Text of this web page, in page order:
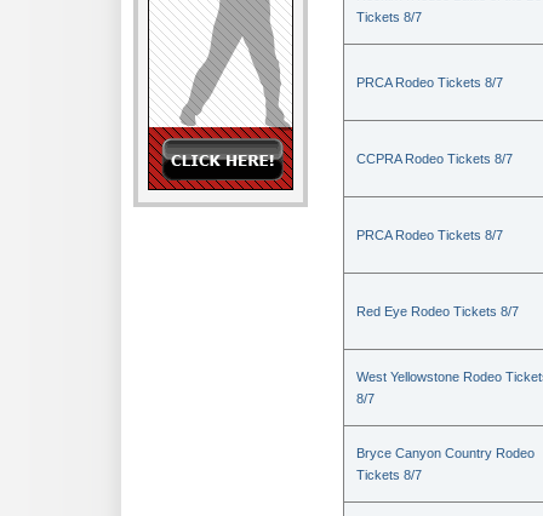
Tickets 8/7
PRCA Rodeo Tickets 8/7
CCPRA Rodeo Tickets 8/7
PRCA Rodeo Tickets 8/7
Red Eye Rodeo Tickets 8/7
West Yellowstone Rodeo
8/7
Bryce Canyon Country Rodeo
Tickets 8/7